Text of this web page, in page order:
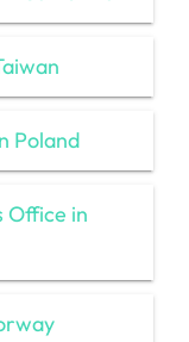
Poland
Office in